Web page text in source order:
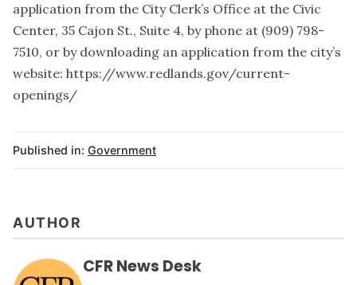
application from the City Clerk’s Office at the Civic
Center, 35 Cajon St., Suite 4, by phone at (909) 798-
7510, or by downloading an application from the city’s
website: https://www.redlands.gov/current-
openings/
Published in: Government
AUTHOR
CFR News Desk